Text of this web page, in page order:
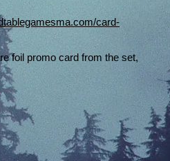
card-
foil promo card from the set,